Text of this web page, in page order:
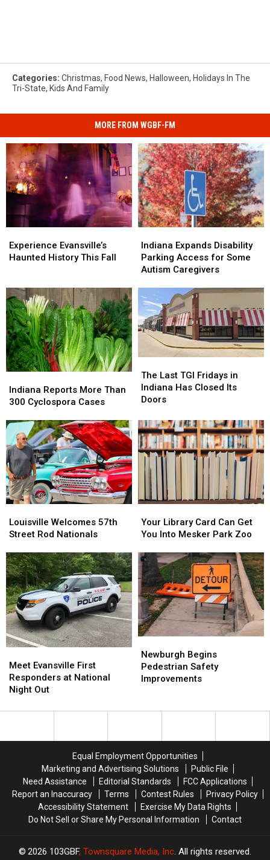
Categories: Christmas, Food News, Halloween, Holidays In The
Tri-State, Kids And Family
MORE FROM WGBF-FM
Evansville’s
Haunted
Fall
Experience Evansville’s
Haunted History This Fall
Evansville’s
Haunted
Fall
Expands
Disability
Parking
for
Some
Autism
Caregivers
Indiana Expands Disability
Parking Access for Some
Autism Caregivers
Expands
Disability
Parking
for
Some
Autism
Caregivers
Reports
More
300
Cyclospora
Cases
Indiana Reports More Than
300 Cyclospora Cases
Reports
More
300
Cyclospora
Cases
Last
TGI
Fridays
Indiana
Has
Closed
Its
Doors
The Last TGI Fridays in
Indiana Has Closed Its
Doors
Last
TGI
Fridays
Indiana
Has
Closed
Its
Doors
Welcomes
57th
Rod
Nationals
Louisville Welcomes 57th
Street Rod Nationals
Welcomes
57th
Rod
Nationals
Library
Card
Get
You
Into
Mesker
Park
Zoo
Your Library Card Can Get
You Into Mesker Park Zoo
Library
Card
Get
You
Into
Mesker
Park
Zoo
Evansville
First
Responders
National
Meet Evansville First
Responders at National
Night Out
Evansville
First
Responders
National
Begins
Pedestrian
Safety
Newburgh Begins
Pedestrian Safety
Improvements
Begins
Pedestrian
Safety
Equal Employment Opportunities
Marketing and Advertising Solutions
Public File
Need Assistance
Editorial Standards
FCC Applications
Report an Inaccuracy
Terms Contest Rules
Privacy Policy
Accessibility Statement
Exercise My Data Rights
Do Not Sell or Share My Personal Information
Contact
2026 103GBF, Townsquare Media, Inc. All rights reserved.